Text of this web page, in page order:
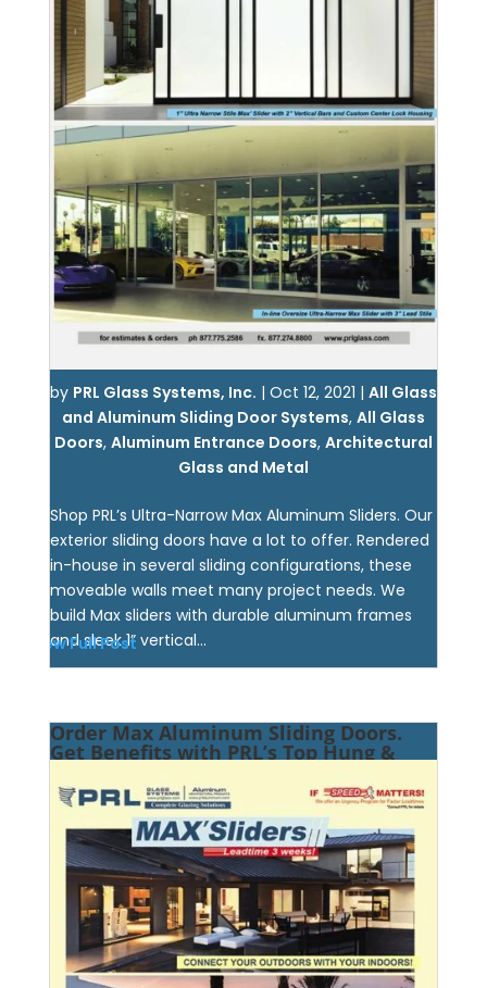
by PRL Glass Systems, Inc. | Oct 12, 2021 | All Glass
and Aluminum Sliding Door Systems, All Glass
Doors, Aluminum Entrance Doors, Architectural
Glass and Metal
Shop PRL’s Ultra-Narrow Max Aluminum Sliders. Our
exterior sliding doors have a lot to offer. Rendered
in-house in several sliding configurations, these
moveable walls meet many project needs. We
build Max sliders with durable aluminum frames
and sleek 1” vertical...
View Full Post
Order Max Aluminum Sliding Doors.
Get Benefits with PRL’s Top Hung &